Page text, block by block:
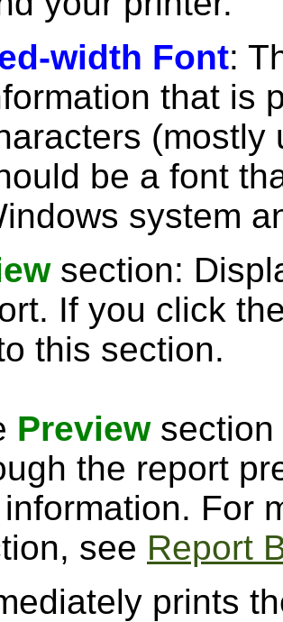
width Font:
that is
(mostly
be a font
system
section:
If you click
this section.
Previewsection
the report
For
see Report
prints